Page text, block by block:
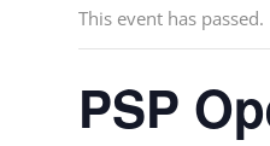
This event has passed.
PSP